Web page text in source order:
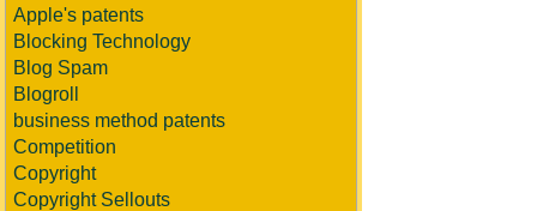
Apple's patents
Blocking Technology
Blog Spam
Blogroll
business method patents
Competition
Copyright
Copyright Sellouts